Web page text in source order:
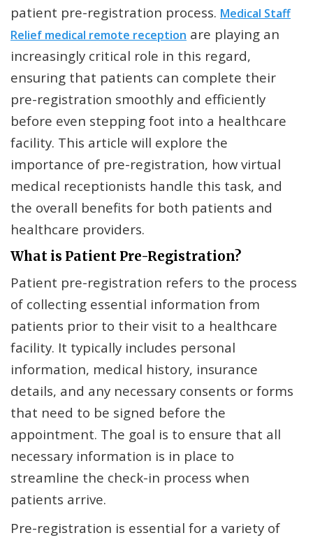
patient pre-registration process. Medical Staff
Relief medical remote reception are playing an
increasingly critical role in this regard,
ensuring that patients can complete their
pre-registration smoothly and efficiently
before even stepping foot into a healthcare
facility. This article will explore the
importance of pre-registration, how virtual
medical receptionists handle this task, and
the overall benefits for both patients and
healthcare providers.
What is Patient Pre-Registration?
Patient pre-registration refers to the process
of collecting essential information from
patients prior to their visit to a healthcare
facility. It typically includes personal
information, medical history, insurance
details, and any necessary consents or forms
that need to be signed before the
appointment. The goal is to ensure that all
necessary information is in place to
streamline the check-in process when
patients arrive.
Pre-registration is essential for a variety of